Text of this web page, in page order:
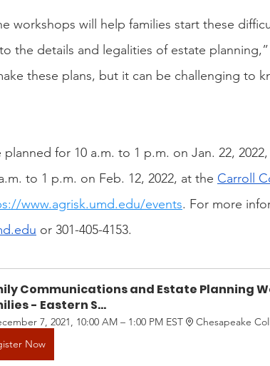
workshops will help families start these
the details and legalities of estate
these plans, but it can be challenging to
for 10 a.m. to 1 p.m. on Jan. 22,
to 1 p.m. on Feb. 12, 2022, at the Carroll
www.agrisk.umd.edu/events. For more
or 301-405-4153.
Communications and Estate Planning
- Eastern S...
7, 2021, 10:00 AM – 1:00 PM EST
Chesapeake
Now